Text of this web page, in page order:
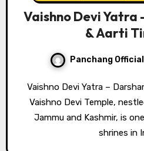
Vaishno Devi Yatra
& Aarti
Panchang Official
Vaishno Devi Yatra – Darshan Guide & Aarti Timings
Vaishno Devi Temple,
Jammu and Kashmir, is
shrines in